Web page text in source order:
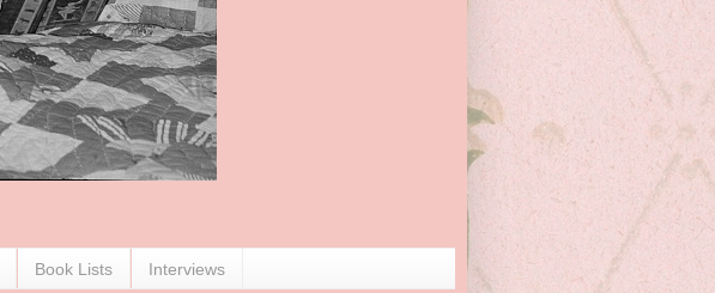
Book Lists Interviews